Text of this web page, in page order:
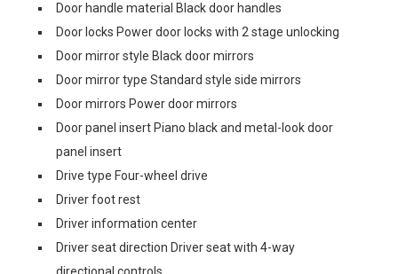
Door handle material Black door handles
Door locks Power door locks with 2 stage unlocking
Door mirror style Black door mirrors
Door mirror type Standard style side mirrors
Door mirrors Power door mirrors
Door panel insert Piano black and metal-look door
panel insert
Drive type Four-wheel drive
Driver foot rest
Driver information center
Driver seat direction Driver seat with 4-way